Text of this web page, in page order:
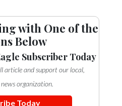
with One of the
Below
Subscriber Today
article and support our local,
organization.
Today